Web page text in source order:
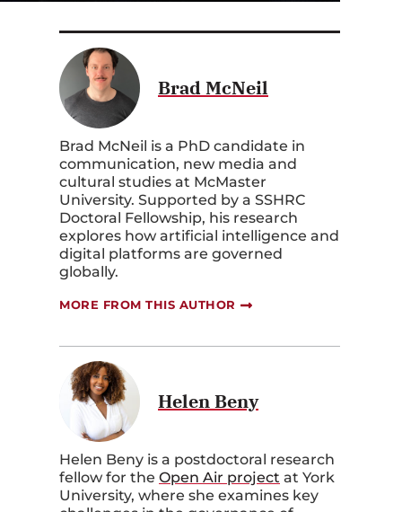
Brad McNeil
Brad McNeil is a PhD candidate in
communication, new media and
cultural studies at McMaster
University. Supported by a SSHRC
Doctoral Fellowship, his research
explores how artificial intelligence and
digital platforms are governed
globally.
MORE FROM THIS AUTHOR
Helen Beny
Helen Beny is a postdoctoral research
fellow for the Open Air project at York
University, where she examines key